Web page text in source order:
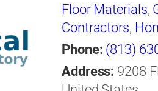
Floor Materials,
Contractors,
Phone: (813)
Address: 9208